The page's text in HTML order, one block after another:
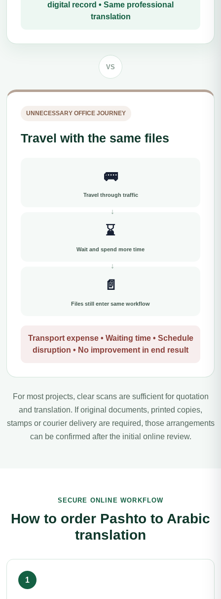
digital record • Same professional
translation
VS
UNNECESSARY OFFICE JOURNEY
Travel with the same files
🚌
Travel through traffic
⌛
Wait and spend more time
📄
Files still enter same workflow
Transport expense • Waiting time • Schedule
disruption • No improvement in end result
For most projects, clear scans are sufficient for quotation
and translation. If original documents, printed copies,
stamps or courier delivery are required, those arrangements
can be confirmed after the initial online review.
SECURE ONLINE WORKFLOW
How to order Pashto to Arabic
translation